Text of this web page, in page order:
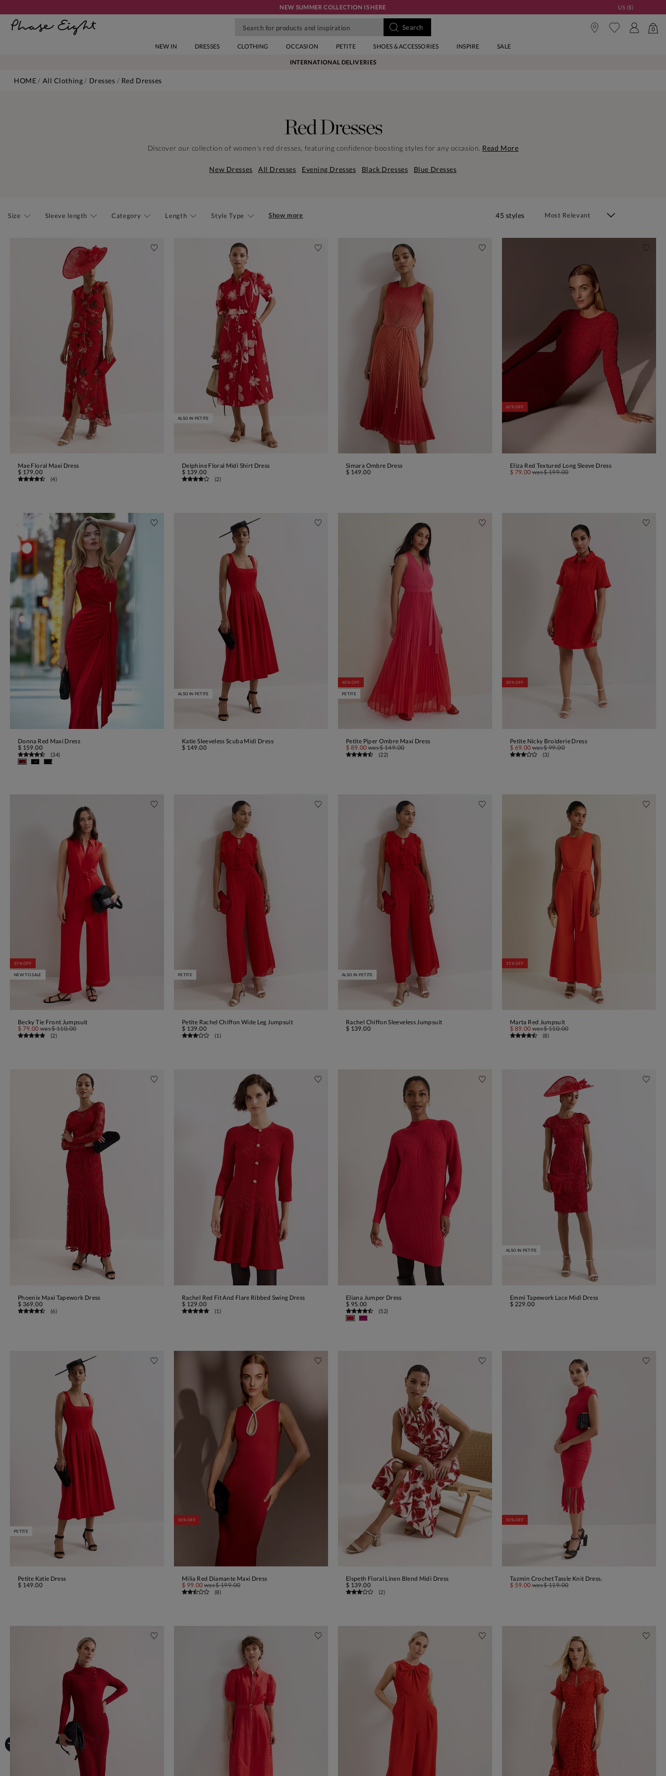
NEW SUMMER COLLECTION IS HERE US ($)
0
NEW IN DRESSES CLOTHING OCCASION PETITE SHOES & ACCESSORIES INSPIRE SALE
INTERNATIONAL DELIVERIES
HOME All Clothing Dresses Red Dresses
Red Dresses
Discover our collection of women's red dresses, featuring confidence-boosting styles for any occasion. Read More
New Dresses All Dresses Evening Dresses Black Dresses Blue Dresses
Size Sleeve length Category Length Style Type Show more 45 styles
ADD TO BAG
Mae Floral Maxi Dress
$ 179.00
(4)
ADD TO BAG
ALSO IN PETITE
Delphine Floral Midi Shirt Dress
$ 139.00
(2)
ADD TO BAG
Simara Ombre Dress
$ 149.00
ADD TO BAG
60% OFF
Eliza Red Textured Long Sleeve Dress
$ 79.00 was$ 199.00
ADD TO BAG
Donna Red Maxi Dress
$ 159.00
(34)
ADD TO BAG
ALSO IN PETITE
Katie Sleeveless Scuba Midi Dress
$ 149.00
ADD TO BAG
40% OFF
PETITE
Petite Piper Ombre Maxi Dress
$ 89.00 was$ 149.00
(22)
ADD TO BAG
30% OFF
Petite Nicky Broiderie Dress
$ 69.00 was$ 99.00
(3)
ADD TO BAG
25% OFF
NEW TO SALE
Becky Tie Front Jumpsuit
$ 79.00 was$ 110.00
(2)
ADD TO BAG
PETITE
Petite Rachel Chiffon Wide Leg Jumpsuit
$ 139.00
(1)
ADD TO BAG
ALSO IN PETITE
Rachel Chiffon Sleeveless Jumpsuit
$ 139.00
ADD TO BAG
15% OFF
Marta Red Jumpsuit
$ 89.00 was$ 110.00
(8)
ADD TO BAG
Phoenix Maxi Tapework Dress
$ 369.00
(6)
ADD TO BAG
Rachel Red Fit And Flare Ribbed Swing Dress
$ 129.00
(1)
ADD TO BAG
Eliana Jumper Dress
$ 95.00
(52)
ADD TO BAG
ALSO IN PETITE
Emmi Tapework Lace Midi Dress
$ 229.00
PETITE
Petite Katie Dress
$ 149.00
ADD TO BAG
50% OFF
Milia Red Diamante Maxi Dress
$ 99.00 was$ 199.00
(8)
ADD TO BAG
Elspeth Floral Linen Blend Midi Dress
$ 139.00
(2)
ADD TO BAG
50% OFF
Tazmin Crochet Tassle Knit Dress.
$ 59.00 was$ 119.00